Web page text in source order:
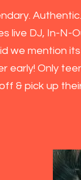
live DJ, In-N-
we mention its
early! Only
& pick up